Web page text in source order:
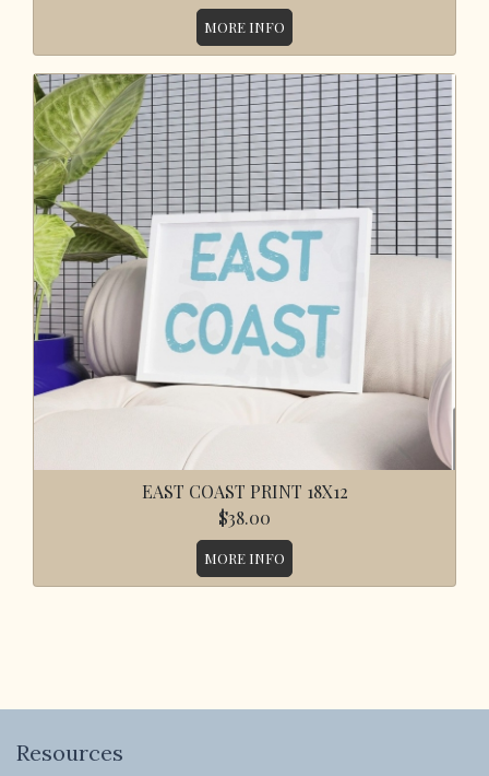
MORE INFO
EAST COAST PRINT 18X12
$38.00
MORE INFO
Resources